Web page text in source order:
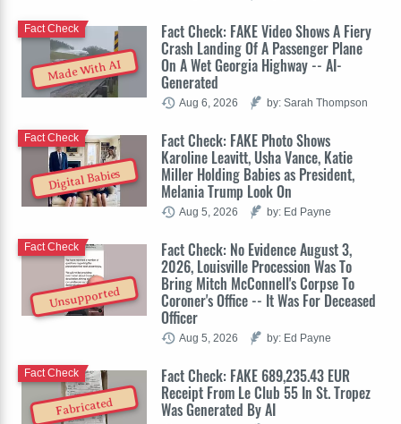
Made With AI
Fact Check: FAKE Video Shows A Fiery
Crash Landing Of A Passenger Plane
On A Wet Georgia Highway -- AI-
Generated
Fact Check
Aug 6, 2026 by: Sarah Thompson
Digital Babies
Fact Check: FAKE Photo Shows
Karoline Leavitt, Usha Vance, Katie
Miller Holding Babies as President,
Melania Trump Look On
Fact Check
Aug 5, 2026 by: Ed Payne
Unsupported
Fact Check: No Evidence August 3,
2026, Louisville Procession Was To
Bring Mitch McConnell's Corpse To
Coroner's Office -- It Was For Deceased
Officer
Fact Check
Aug 5, 2026 by: Ed Payne
Fabricated
Fact Check: FAKE 689,235.43 EUR
Receipt From Le Club 55 In St. Tropez
Was Generated By AI
Fact Check